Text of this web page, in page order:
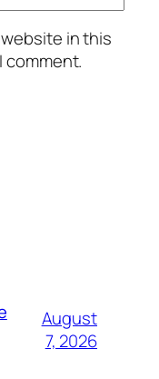
in this
comment.
August
7, 2026